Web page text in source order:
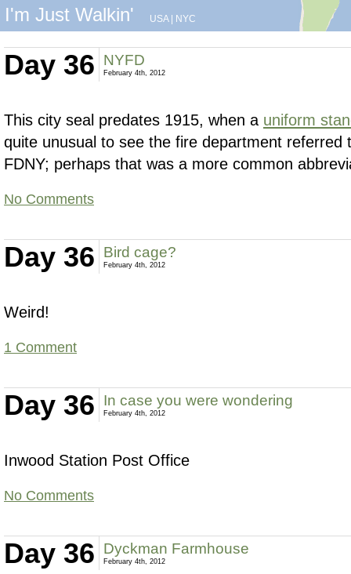
I'm Just Walkin' USA| NYC
Day 36 NYFD
February 4th, 2012
This city seal predates 1915, when a uniform
quite unusual to see the fire department referred
FDNY; perhaps that was a more common
No Comments
Day 36 Bird cage?
February 4th, 2012
Weird!
1 Comment
Day 36 In case you were wondering
February 4th, 2012
Inwood Station Post Office
No Comments
Day 36 Dyckman Farmhouse
February 4th, 2012